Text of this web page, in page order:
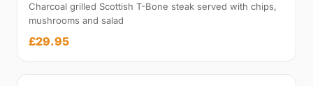
Charcoal grilled Scottish T-Bone steak served with chips,
mushrooms and salad
£29.95